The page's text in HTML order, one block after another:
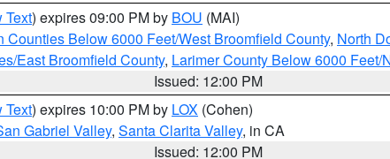
Text) expires 09:00 PM by BOU (MAI)
Counties Below 6000 Feet/West Broomfield County, North
East Broomfield County, Larimer County Below 6000 Feet/
Issued: 12:00 PM
Text) expires 10:00 PM by LOX (Cohen)
Gabriel Valley, Santa Clarita Valley, in CA
Issued: 12:00 PM